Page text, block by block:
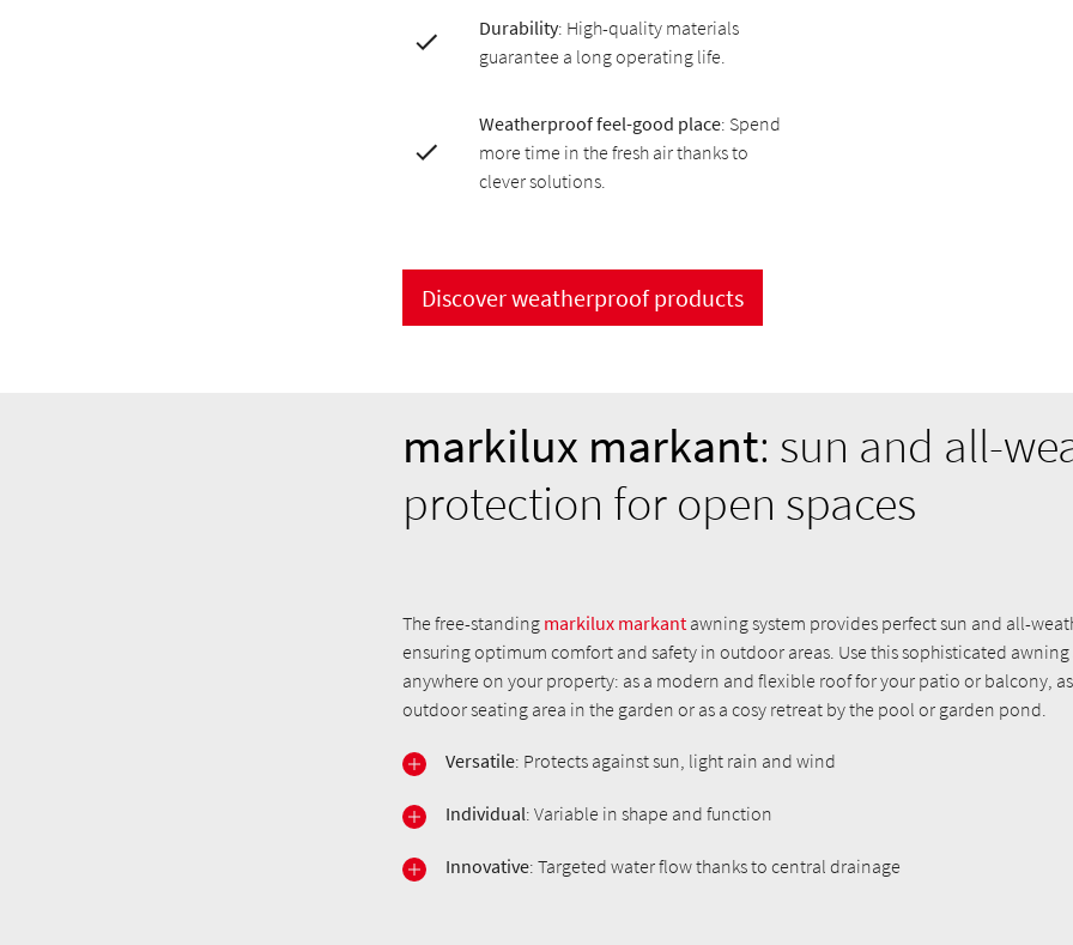
Durability: High-quality materials
guarantee a long operating life.
Weatherproof feel-good place: Spend
more time in the fresh air thanks to
clever solutions.
Discover weatherproof products
markilux markant: sun and all-
protection for open spaces
The free-standing markilux markant awning system provides perfect sun and all-
ensuring optimum comfort and safety in outdoor areas. Use this sophisticated
anywhere on your property: as a modern and flexible roof for your patio or balcony,
outdoor seating area in the garden or as a cosy retreat by the pool or garden pond.
Versatile: Protects against sun, light rain and wind
Individual: Variable in shape and function
Innovative: Targeted water flow thanks to central drainage